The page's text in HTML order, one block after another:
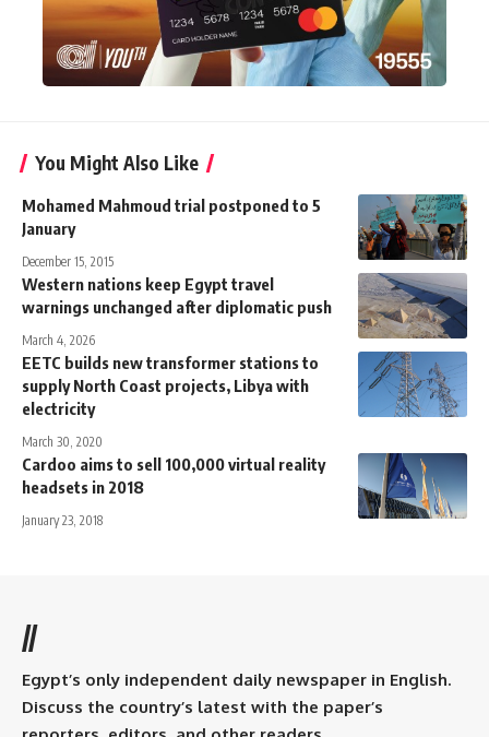
You Might Also Like
Mohamed Mahmoud trial postponed to 5
January
December 15, 2015
Western nations keep Egypt travel
warnings unchanged after diplomatic push
March 4, 2026
EETC builds new transformer stations to
supply North Coast projects, Libya with
electricity
March 30, 2020
headsets in 2018
January 23, 2018
//
Egypt’s only independent daily newspaper in English.
Discuss the country’s latest with the paper’s